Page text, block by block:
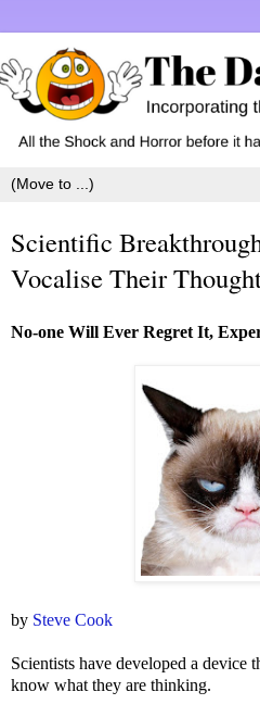
Scientific
Vocalise Their
No-one Will Ever Regret It,
by Steve Cook
Scientists have developed a device
know what they are thinking.